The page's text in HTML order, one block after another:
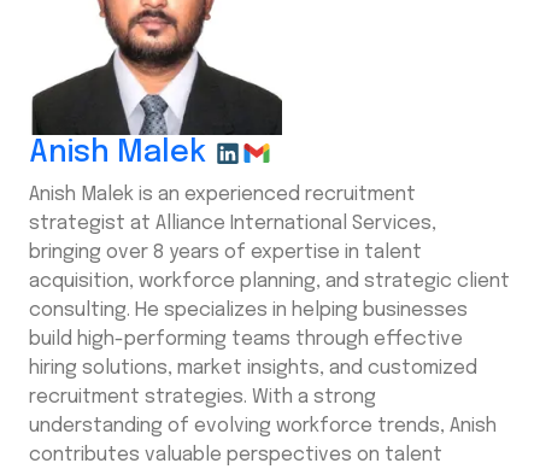
Anish Malek
Anish Malek is an experienced recruitment
strategist at Alliance International Services,
bringing over 8 years of expertise in talent
acquisition, workforce planning, and strategic client
consulting. He specializes in helping businesses
build high-performing teams through effective
hiring solutions, market insights, and customized
recruitment strategies. With a strong
understanding of evolving workforce trends, Anish
contributes valuable perspectives on talent